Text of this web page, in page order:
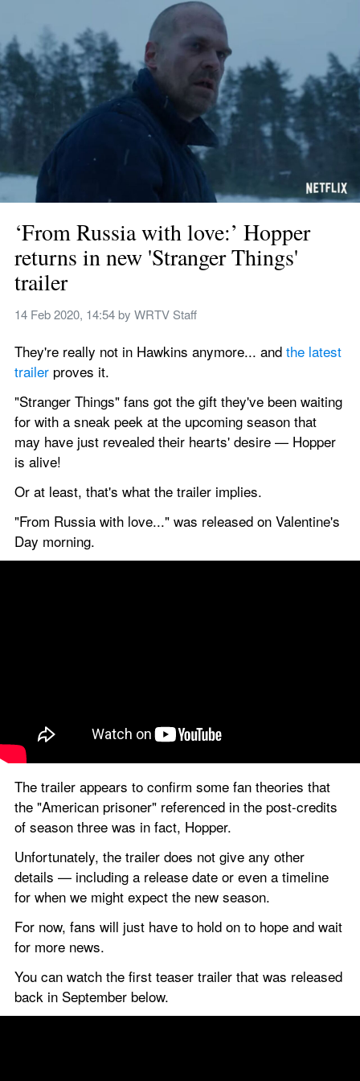
‘From Russia with love:’ Hopper
returns in new 'Stranger Things'
trailer
14 Feb 2020, 14:54 by WRTV Staff
They're really not in Hawkins anymore... and the latest
trailer proves it.
"Stranger Things" fans got the gift they've been waiting
for with a sneak peek at the upcoming season that
may have just revealed their hearts' desire — Hopper
is alive!
Or at least, that's what the trailer implies.
"From Russia with love..." was released on Valentine's
Day morning.
The trailer appears to confirm some fan theories that
the "American prisoner" referenced in the post-credits
of season three was in fact, Hopper.
Unfortunately, the trailer does not give any other
details — including a release date or even a timeline
for when we might expect the new season.
For now, fans will just have to hold on to hope and wait
for more news.
You can watch the first teaser trailer that was released
back in September below.